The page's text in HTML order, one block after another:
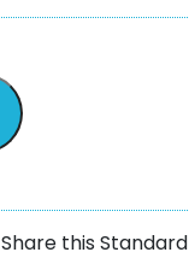
Share this Standard